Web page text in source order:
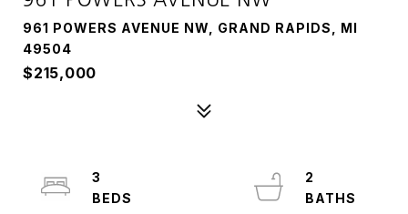
961 POWERS AVENUE NW, GRAND RAPIDS, MI
49504
$215,000
3
2